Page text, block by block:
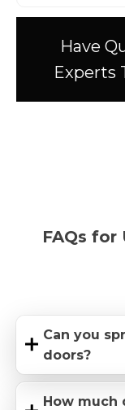
Have
Experts
FAQs for
Can you
doors?
How much